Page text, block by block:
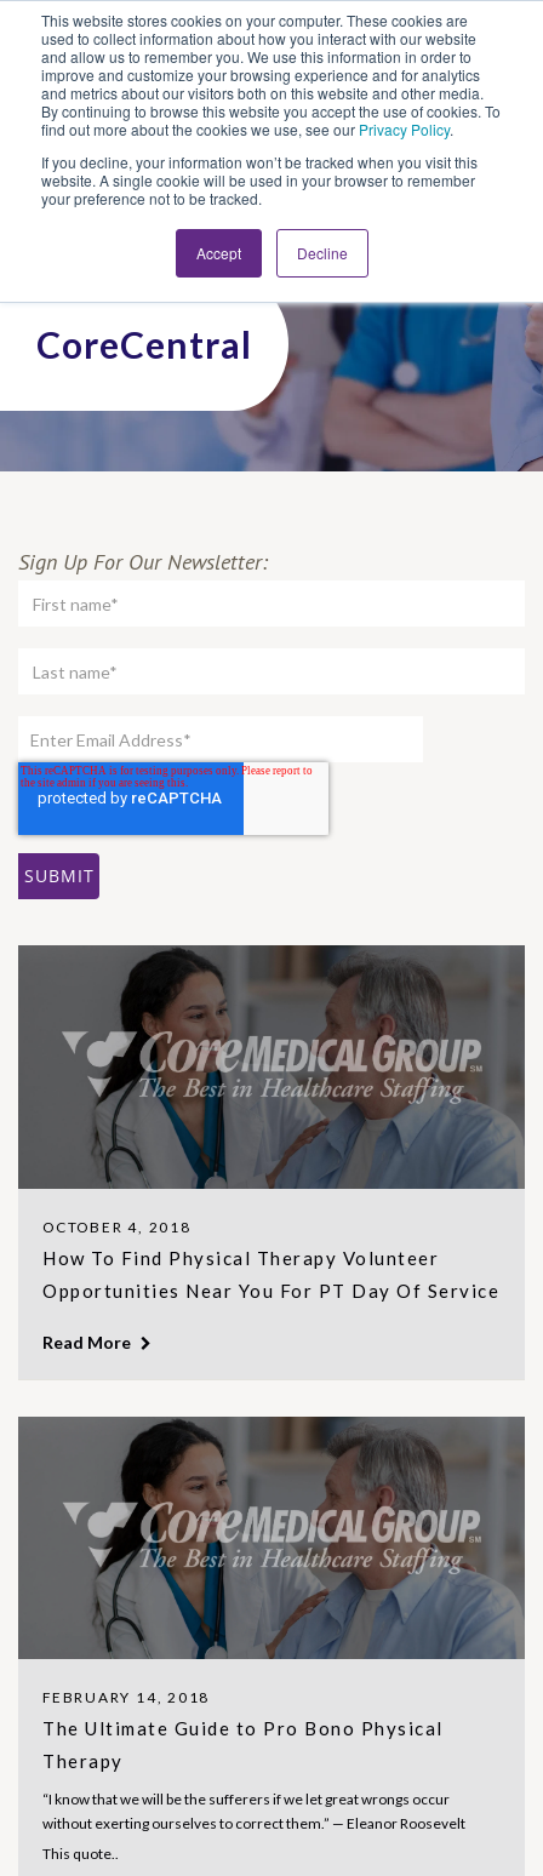
This website stores cookies on your computer. These cookies are
used to collect information about how you interact with our website
and allow us to remember you. We use this information in order to
improve and customize your browsing experience and for analytics
and metrics about our visitors both on this website and other media.
By continuing to browse this website you accept the use of cookies. To
find out more about the cookies we use, see our Privacy Policy.
If you decline, your information won’t be tracked when you visit this
website. A single cookie will be used in your browser to remember
your preference not to be tracked.
Accept Decline
Looking for Work?Looking to Hire?
CoreCentral
Sign Up For Our Newsletter:
OCTOBER 4, 2018
How To Find Physical Therapy Volunteer
Opportunities Near You For PT Day Of Service
Read More
FEBRUARY 14, 2018
The Ultimate Guide to Pro Bono Physical
Therapy
“I know that we will be the sufferers if we let great wrongs occur
without exerting ourselves to correct them.” — Eleanor Roosevelt
This quote..